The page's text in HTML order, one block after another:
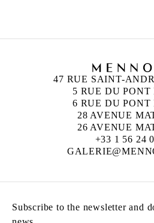
47 RUE SAINT-
5 RUE DU
6 RUE DU
28 AVENUE
26 AVENUE
+33 1 56 24
Subscribe to the newsletter and